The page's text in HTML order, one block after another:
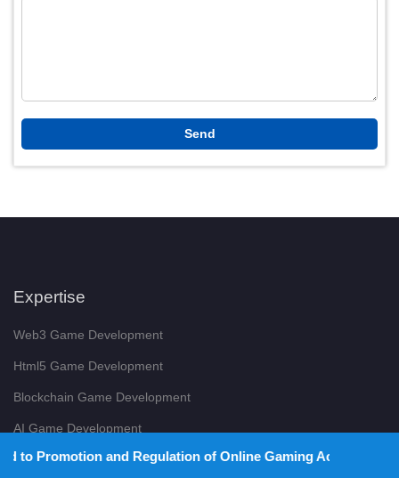
Regulation of Online Gaming Act, 2025).
Expertise
Web3 Game Development
Html5 Game Development
Blockchain Game Development
AI Game Development
Hyper Casual Game Development